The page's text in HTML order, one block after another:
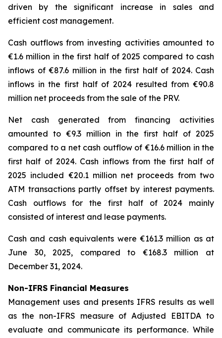
driven by the significant increase in sales and
efficient cost management.
Cash outflows from investing activities amounted to
€1.6 million in the first half of 2025 compared to cash
inflows of €87.6 million in the first half of 2024. Cash
inflows in the first half of 2024 resulted from €90.8
million net proceeds from the sale of the PRV.
Net cash generated from financing activities
amounted to €9.3 million in the first half of 2025
compared to a net cash outflow of €16.6 million in the
first half of 2024. Cash inflows from the first half of
2025 included €20.1 million net proceeds from two
ATM transactions partly offset by interest payments.
Cash outflows for the first half of 2024 mainly
consisted of interest and lease payments.
Cash and cash equivalents were €161.3 million as at
June 30, 2025, compared to €168.3 million at
December 31, 2024.
Non-IFRS Financial Measures
Management uses and presents IFRS results as well
as the non-IFRS measure of Adjusted EBITDA to
evaluate and communicate its performance. While